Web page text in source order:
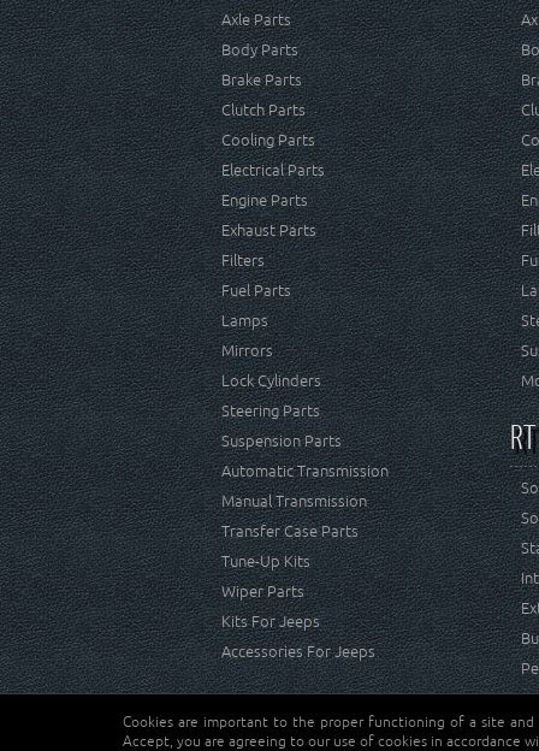
Axle Parts
Body Parts
Brake Parts
Clutch Parts
Cooling Parts
Electrical Parts
Engine Parts
Exhaust Parts
Filters
Fuel Parts
Lamps
Mirrors
Lock Cylinders
Steering Parts
Suspension Parts
Automatic Transmission
Manual Transmission
Transfer Case Parts
Tune-Up Kits
Wiper Parts
Kits For Jeeps
Accessories For Jeeps
Copyright © Crown Automotive Sales Co. Inc. All rights
Cookies are important to the proper functioning of a site
Accept, you are agreeing to our use of cookies in accordance